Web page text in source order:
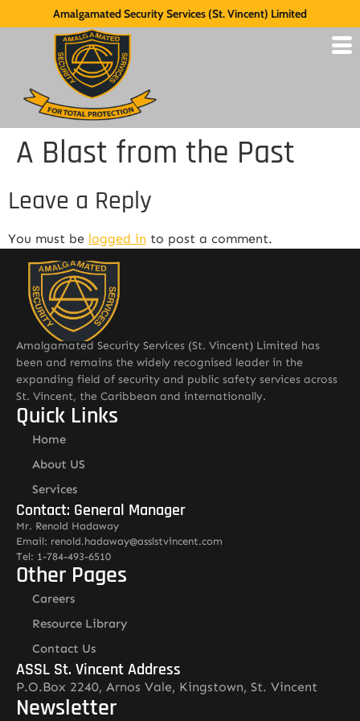
Amalgamated Security Services (St. Vincent) Limited
A Blast from the Past
Leave a Reply
You must be logged in to post a comment.
Amalgamated Security Services (St. Vincent) Limited has
been and remains the widely recognised leader in the
expanding field of security and public safety services across
St. Vincent, the Caribbean and internationally.
Quick Links
Home
About US
Services
Contact: General Manager
Mr. Renold Hadaway
Email: renold.hadaway@asslstvincent.com
Tel: 1-784-493-6510
Other Pages
Careers
Resource Library
Contact Us
ASSL St. Vincent Address
P.O.Box 2240, Arnos Vale, Kingstown, St. Vincent
Newsletter